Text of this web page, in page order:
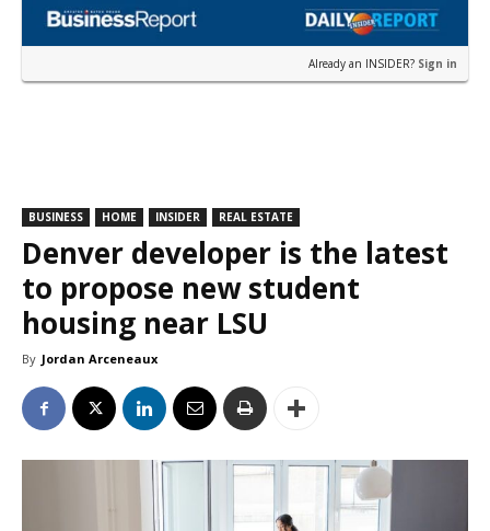
Already an INSIDER? Sign in
BUSINESS HOME INSIDER REAL ESTATE
Denver developer is the latest
to propose new student
housing near LSU
By Jordan Arceneaux